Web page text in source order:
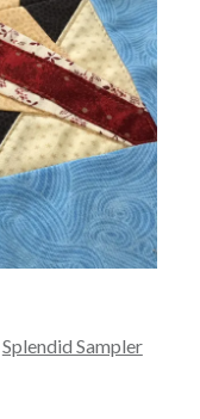
Splendid Sampler